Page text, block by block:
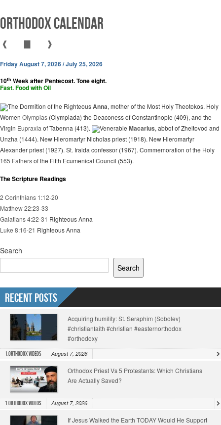
Orthodox Calendar
❰ ❱
Friday August 7, 2026 / July 25, 2026
10th Week after Pentecost. Tone eight.
Fast. Food with Oil
The Dormition of the RighteousAnna, mother of the Most Holy Theotokos. Holy
Women Olympias (Olympiada) the Deaconess of Constantinople (409), and the
Virgin Eupraxia of Tabenna (413). Venerable Macarius, abbot of Zheltovod and
Unzha (1444). New Hieromartyr Nicholas priest (1918). New Hieromartyr
Alexander priest (1927). St. Iraida confessor (1967). Commemoration of the Holy
165 Fathersof the Fifth Ecumenical Council (553).
The Scripture Readings
2 Corinthians 1:12-20
Matthew 22:23-33
Galatians 4:22-31 Righteous Anna
Luke 8:16-21 Righteous Anna
Search
Search
Recent Posts
Acquiring humility: St. Seraphim (Sobolev)
#christianfaith #christian #easternorthodox
#orthodoxy
1.Orthodox Videos August 7, 2026
Orthodox Priest Vs 5 Protestants: Which Christians
Are Actually Saved?
1.Orthodox Videos August 7, 2026
If Jesus Walked the Earth TODAY Would He Support